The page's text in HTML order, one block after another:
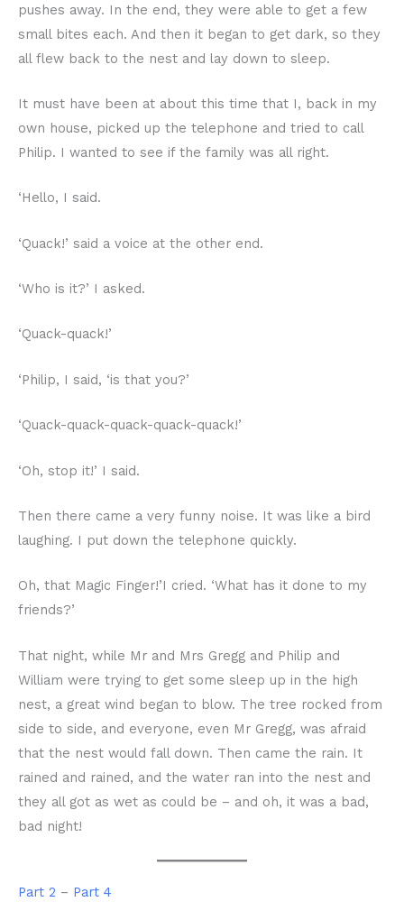
pushes away. In the end, they were able to get a few
small bites each. And then it began to get dark, so they
all flew back to the nest and lay down to sleep.
It must have been at about this time that I, back in my
own house, picked up the telephone and tried to call
Philip. I wanted to see if the family was all right.
‘Hello, I said.
‘Quack!’ said a voice at the other end.
‘Who is it?’ I asked.
‘Quack-quack!’
‘Philip, I said, ‘is that you?’
‘Quack-quack-quack-quack-quack!’
‘Oh, stop it!’ I said.
Then there came a very funny noise. It was like a bird
laughing. I put down the telephone quickly.
Oh, that Magic Finger!’I cried. ‘What has it done to my
friends?’
That night, while Mr and Mrs Gregg and Philip and
William were trying to get some sleep up in the high
nest, a great wind began to blow. The tree rocked from
side to side, and everyone, even Mr Gregg, was afraid
that the nest would fall down. Then came the rain. It
rained and rained, and the water ran into the nest and
they all got as wet as could be – and oh, it was a bad,
bad night!
Part 2 – Part 4